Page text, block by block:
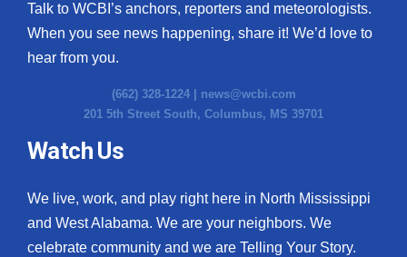
Talk to WCBI’s anchors, reporters and meteorologists.
When you see news happening, share it! We’d love to
hear from you.
(662) 328-1224 | news@wcbi.com
201 5th Street South, Columbus, MS 39701
Watch Us
We live, work, and play right here in North Mississippi
and West Alabama. We are your neighbors. We
celebrate community and we are Telling Your Story.